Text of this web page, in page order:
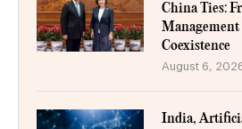
China Ties:
Coexistence
August 6,
India,